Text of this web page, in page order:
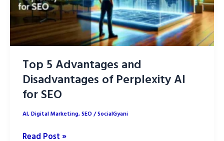
Top 5 Advantages and
Disadvantages of Perplexity AI
for SEO
AI,Digital Marketing,SEO/SocialGyani
Top
Read Post »